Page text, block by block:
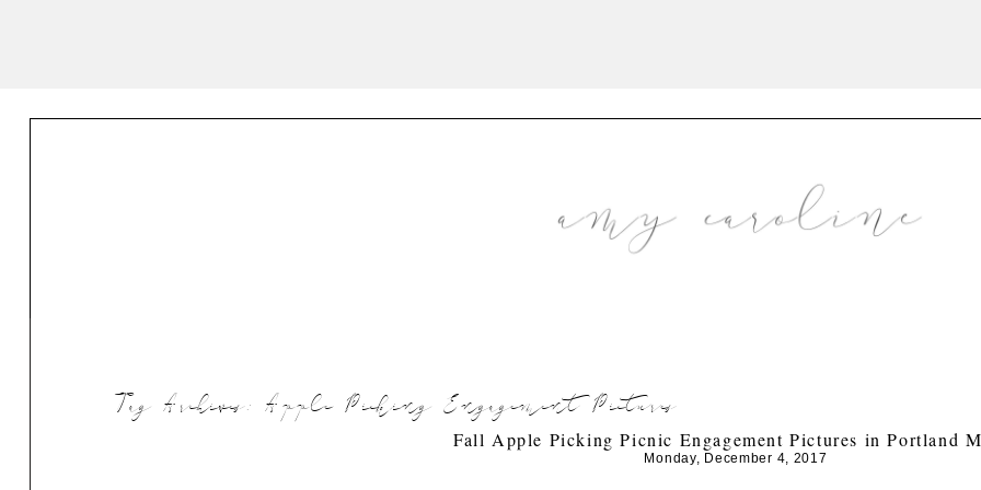
Tag Archives: Apple Picking Engagement Pictures
Fall Apple Picking Picnic Engagement Pictures in Portland
Monday, December 4, 2017